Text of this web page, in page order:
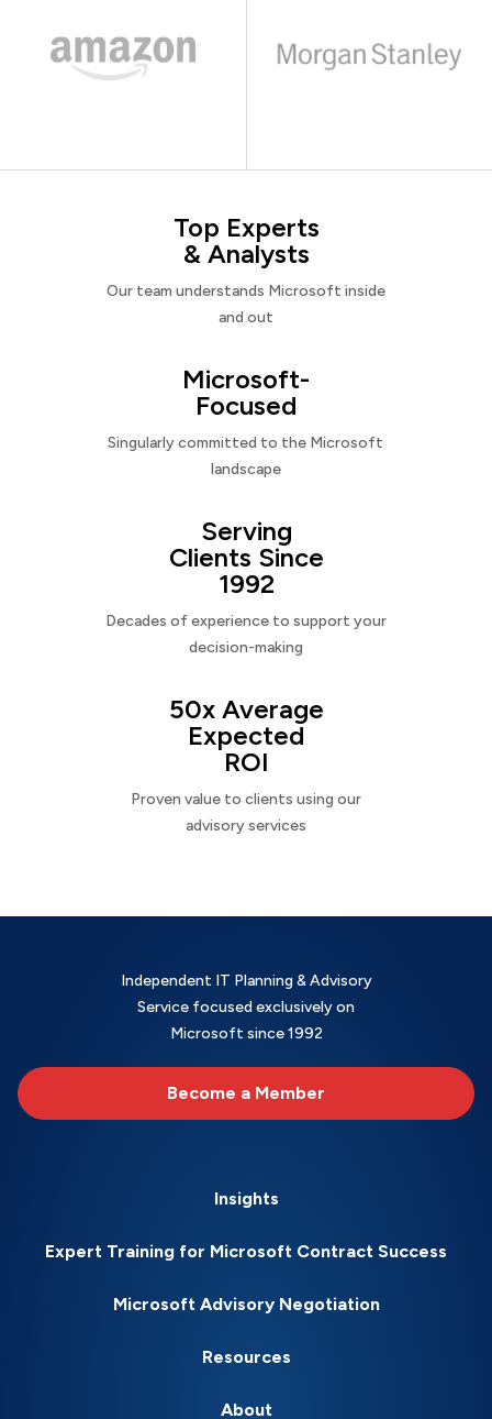
Top Experts
& Analysts
Our team understands Microsoft inside
and out
Microsoft-
Focused
Singularly committed to the Microsoft
landscape
Serving
Clients Since
1992
Decades of experience to support your
decision-making
50x Average
Expected
ROI
Proven value to clients using our
advisory services
Independent IT Planning & Advisory
Service focused exclusively on
Microsoft since 1992
Become a Member
Insights
Expert Training for Microsoft Contract Success
Microsoft Advisory Negotiation
Resources
About